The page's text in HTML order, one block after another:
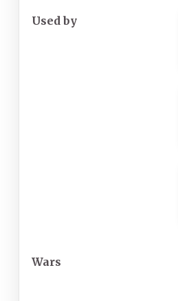
Used by
Wars